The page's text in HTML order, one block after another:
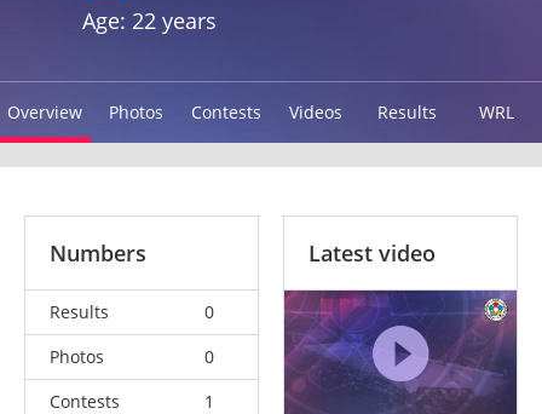
Age: 22 years
Overview Photos Contests Videos Results WRL
Numbers
Results
0
Photos
0
Contests
1
Latest video